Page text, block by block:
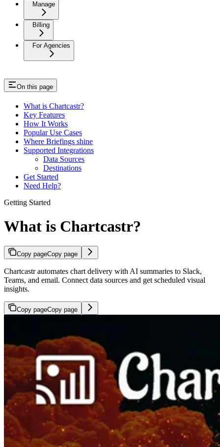
Manage
Billing
For Agencies
On this page
What is Chartcastr?
Key Features
How It Works
Popular Use Cases
Where Briefings shine
Supported Integrations
Data Sources
Destinations
Get Started
Need Help?
Getting Started
What is Chartcastr?
Copy pageCopy page
Chartcastr automates chart delivery with AI summaries to Slack,
Teams, and email. Connect data sources and get scheduled visual
insights.
Copy pageCopy page